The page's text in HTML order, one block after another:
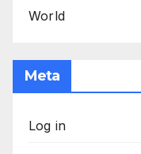
World
Meta
Log in